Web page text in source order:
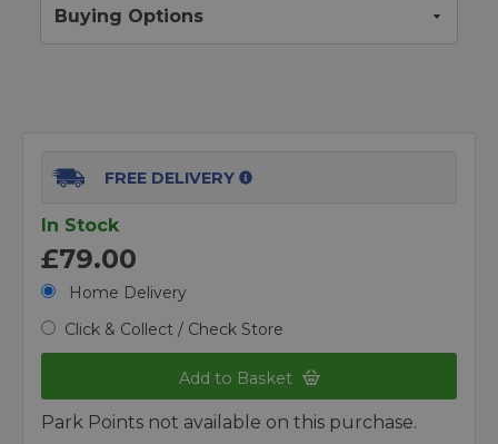
Buying Options
FREE DELIVERY
In Stock
£79.00
Home Delivery
Click & Collect / Check Store
Add to Basket
Park Points not available on this purchase.